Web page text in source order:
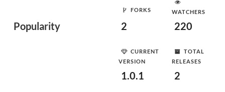
Popularity
FORKS
2
WATCHERS
220
CURRENT
VERSION
1.0.1
TOTAL
RELEASES
2